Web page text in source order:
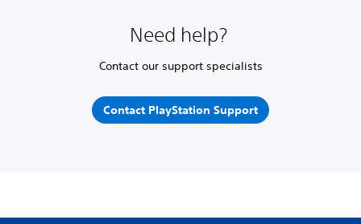
Need help?
Contact our support specialists
Contact PlayStation Support